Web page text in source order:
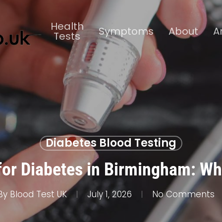
Health
Tests Symptoms About
Diabetes Blood Testing
Diabetes in Birmingham:
Blood Test UK July 1, 2026 No Comments